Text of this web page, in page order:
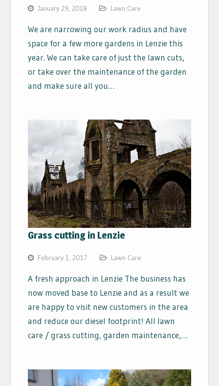
January 29, 2018 Lawn Care
We are narrowing our work radius and have
space for a few more gardens in Lenzie this
year. We can take care of just the lawn cuts,
or take over the maintenance of the garden
and make sure all you…
Grass cutting in Lenzie
February 1, 2017 Lawn Care
A fresh approach in Lenzie The business has
now moved base to Lenzie and as a result we
are happy to visit new customers in the area
and reduce our diesel footprint! All lawn
care / grass cutting, garden maintenance,…